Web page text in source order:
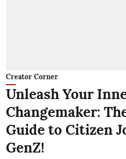
Creator Corner
Unleash Your
Changemaker:
Guide to Citizen
GenZ!